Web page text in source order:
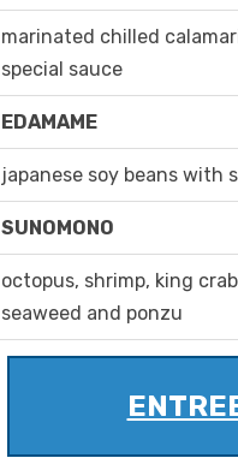
marinated chilled
special sauce
EDAMAME
japanese soy beans with
SUNOMONO
octopus, shrimp, king
seaweed and ponzu